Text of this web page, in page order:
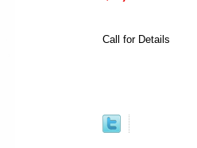
Call for Details